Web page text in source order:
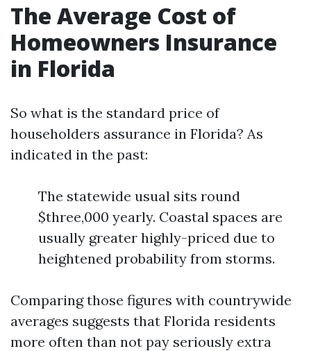
The Average Cost of
Homeowners Insurance
in Florida
So what is the standard price of
householders assurance in Florida? As
indicated in the past:
The statewide usual sits round
$three,000 yearly. Coastal spaces are
usually greater highly-priced due to
heightened probability from storms.
Comparing those figures with countrywide
averages suggests that Florida residents
more often than not pay seriously extra